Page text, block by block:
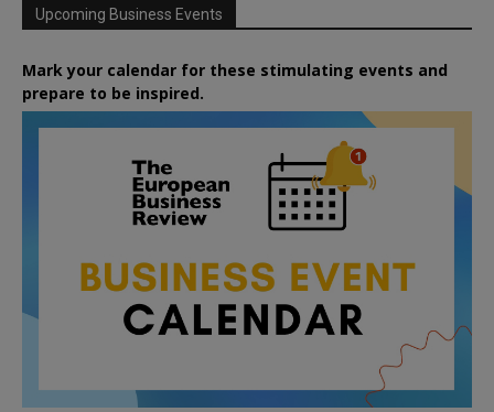
Upcoming Business Events
Mark your calendar for these stimulating events and
prepare to be inspired.